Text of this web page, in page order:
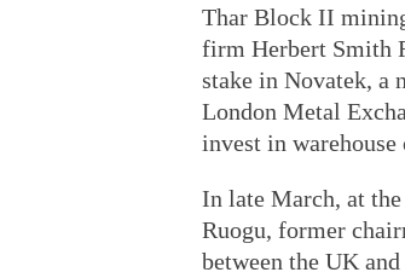
Thar Block II
firm Herbert Smith
stake in Novatek, a
London Metal
invest in
In late March, at
Ruogu, former
between the UK